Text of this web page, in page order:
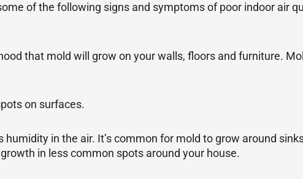
of the following signs and symptoms of poor indoor air
that mold will grow on your walls, floors and furniture.
on surfaces.
in the air. It’s common for mold to grow around
in less common spots around your house.